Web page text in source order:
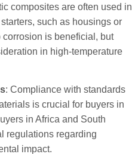
composites are often used in
such as housings or
is beneficial, but
in high-temperature
: Compliance with standards
is crucial for buyers in
in Africa and South
regulations regarding
impact.